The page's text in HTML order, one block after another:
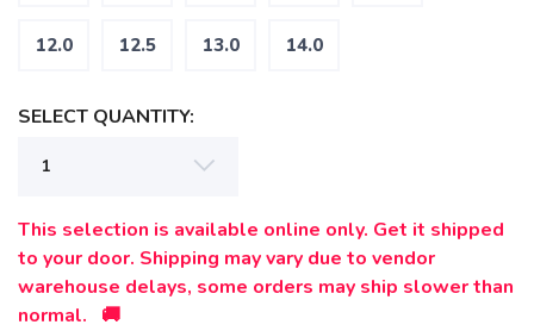
12.0 12.5 13.0 14.0
SELECT QUANTITY:
This selection is available online only. Get it shipped
to your door. Shipping may vary due to vendor
warehouse delays, some orders may ship slower than
normal. 🚚
SAVE TO WISHLIST
Please login or sign up to save